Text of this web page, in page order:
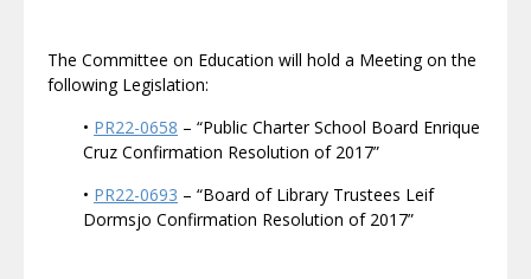
The Committee on Education will hold a Meeting on the
following Legislation:
• PR22-0658 – “Public Charter School Board Enrique
Cruz Confirmation Resolution of 2017”
• PR22-0693 – “Board of Library Trustees Leif
Dormsjo Confirmation Resolution of 2017”